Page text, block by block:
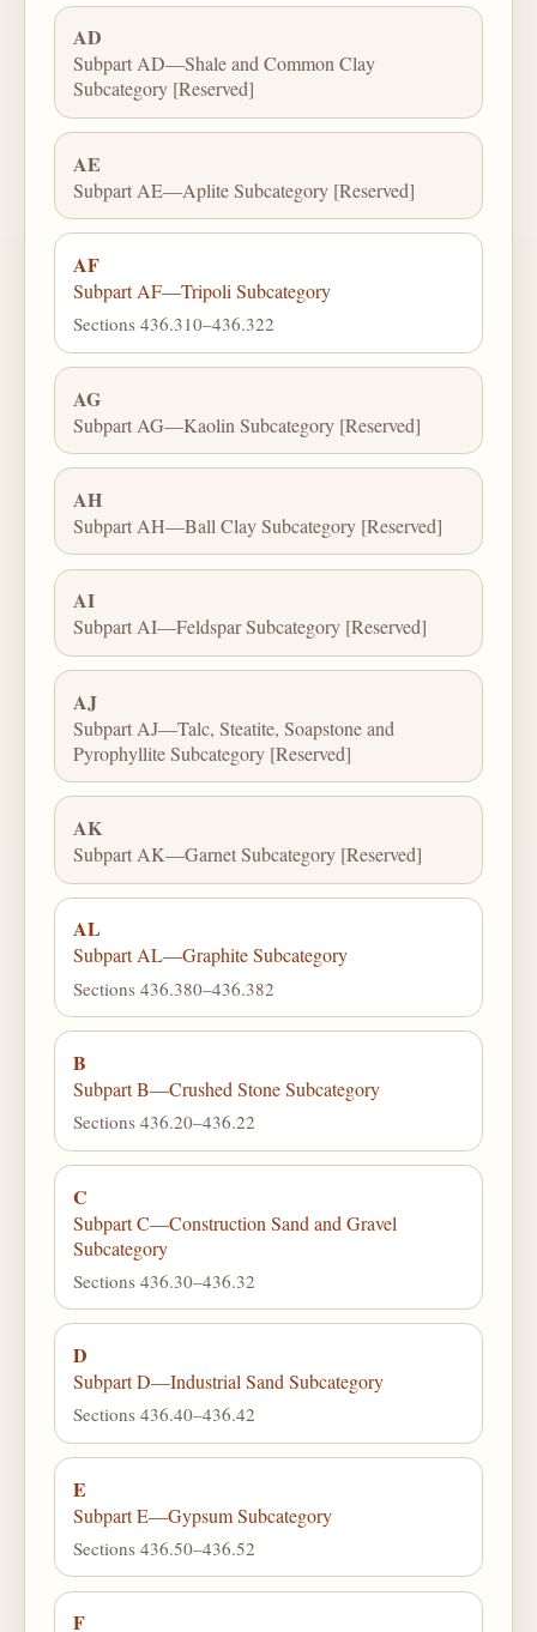
AD
Subpart AD—Shale and Common Clay
Subcategory [Reserved]
AE
Subpart AE—Aplite Subcategory [Reserved]
AF
Subpart AF—Tripoli Subcategory
Sections 436.310–436.322
AG
Subpart AG—Kaolin Subcategory [Reserved]
AH
Subpart AH—Ball Clay Subcategory [Reserved]
AI
Subpart AI—Feldspar Subcategory [Reserved]
AJ
Subpart AJ—Talc, Steatite, Soapstone and
Pyrophyllite Subcategory [Reserved]
AK
Subpart AK—Garnet Subcategory [Reserved]
AL
Subpart AL—Graphite Subcategory
Sections 436.380–436.382
B
Subpart B—Crushed Stone Subcategory
Sections 436.20–436.22
C
Subpart C—Construction Sand and Gravel
Subcategory
Sections 436.30–436.32
D
Subpart D—Industrial Sand Subcategory
Sections 436.40–436.42
E
Subpart E—Gypsum Subcategory
Sections 436.50–436.52
F